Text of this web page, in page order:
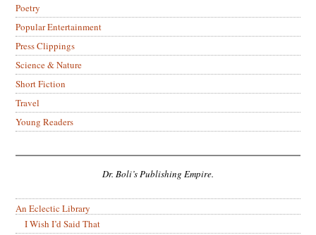
Poetry
Popular Entertainment
Press Clippings
Science & Nature
Short Fiction
Travel
Young Readers
Dr. Boli’s Publishing Empire.
An Eclectic Library
I Wish I’d Said That